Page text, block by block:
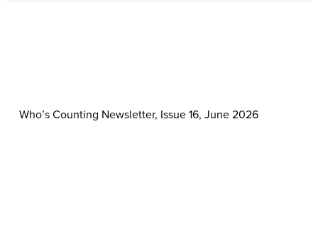
Who’s Counting Newsletter, Issue 16, June 2026